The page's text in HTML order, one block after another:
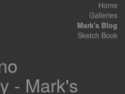
Home
Galleries
Mark's Blog
Sketch Book
- Mark's